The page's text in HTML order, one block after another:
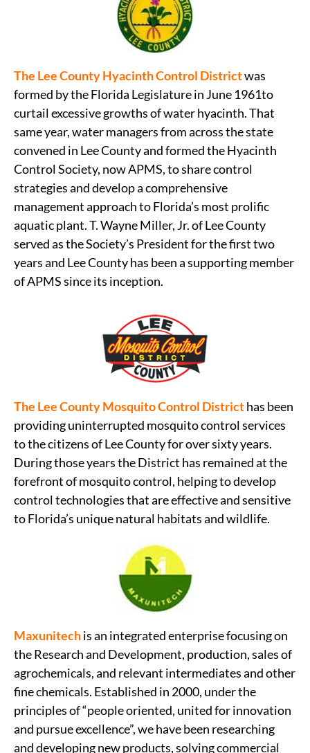
The Lee County Hyacinth Control Districtwas
formed by the Florida Legislature in June 1961to
curtail excessive growths of water hyacinth. That
same year, water managers from across the state
convened in Lee County and formed the Hyacinth
Control Society, now APMS, to share control
strategies and develop a comprehensive
management approach to Florida’s most prolific
aquatic plant. T. Wayne Miller, Jr. of Lee County
served as the Society’s President for the first two
years and Lee County has been a supporting member
of APMS since its inception.
The Lee County Mosquito Control Districthas been
providing uninterrupted mosquito control services
to the citizens of Lee County for over sixty years.
During those years the District has remained at the
forefront of mosquito control, helping to develop
control technologies that are effective and sensitive
to Florida’s unique natural habitats and wildlife.
Maxunitechis an integrated enterprise focusing on
the Research and Development, production, sales of
agrochemicals, and relevant intermediates and other
fine chemicals. Established in 2000, under the
principles of “people oriented, united for innovation
and pursue excellence”, we have been researching
and developing new products, solving commercial